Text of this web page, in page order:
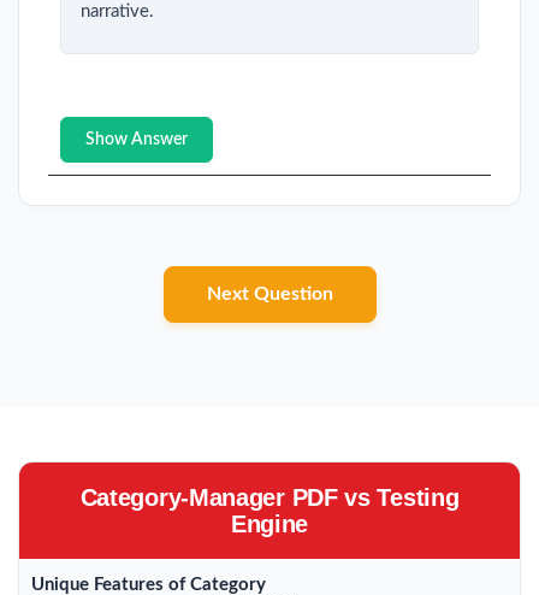
narrative.
Show Answer
Next Question
Category-Manager PDF vs Testing
Engine
Unique Features of Category